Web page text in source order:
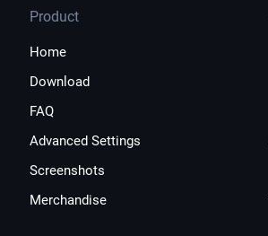
Product
Home
Download
FAQ
Advanced Settings
Screenshots
Merchandise